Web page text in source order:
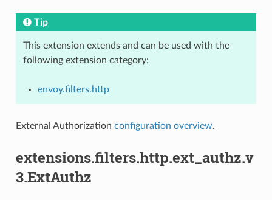
Tip
This extension extends and can be used with the
following extension category:
envoy.filters.http
External Authorization configuration overview.
extensions.filters.http.ext_authz.v
3.ExtAuthz